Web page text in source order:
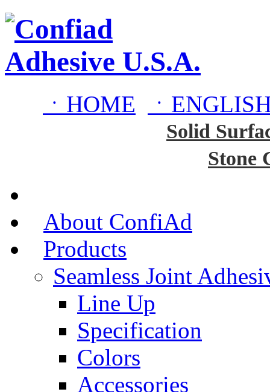
ㆍHOME ㆍ
Solid
Stone
About ConfiAd
Products
Seamless Joint
Line Up
Specification
Colors
Accessories